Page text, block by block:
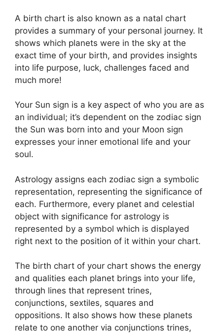
A birth chart is also known as a natal chart
provides a summary of your personal journey. It
shows which planets were in the sky at the
exact time of your birth, and provides insights
into life purpose, luck, challenges faced and
much more!
Your Sun sign is a key aspect of who you are as
an individual; it’s dependent on the zodiac sign
the Sun was born into and your Moon sign
expresses your inner emotional life and your
soul.
Astrology assigns each zodiac sign a symbolic
representation, representing the significance of
each. Furthermore, every planet and celestial
object with significance for astrology is
represented by a symbol which is displayed
right next to the position of it within your chart.
The birth chart of your chart shows the energy
and qualities each planet brings into your life,
through lines that represent trines,
conjunctions, sextiles, squares and
oppositions. It also shows how these planets
relate to one another via conjunctions trines,